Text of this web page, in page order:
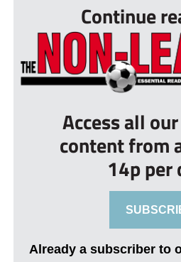
Continue
Access all
content from
14p per
Already a subscriber to